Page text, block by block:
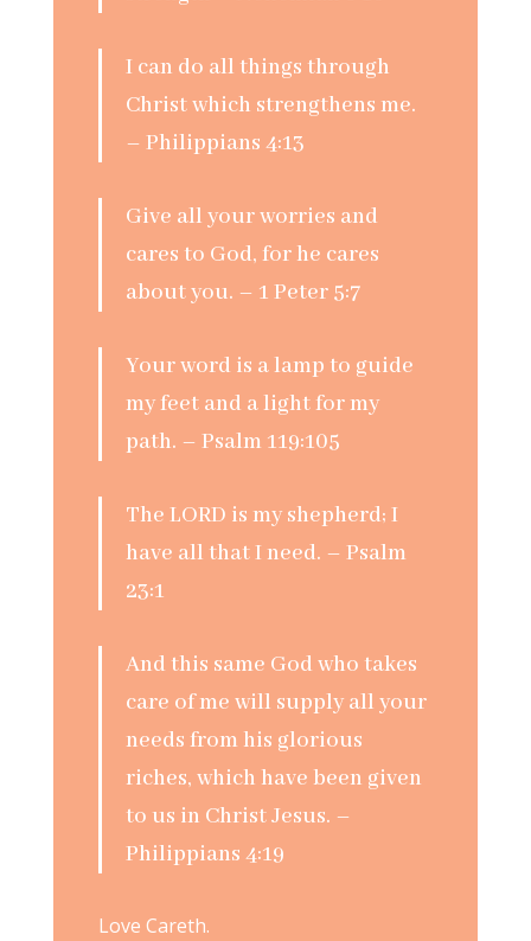
I can do all things through
Christ which strengthens me.
– Philippians 4:13
Give all your worries and
cares to God, for he cares
about you. – 1 Peter 5:7
Your word is a lamp to guide
my feet and a light for my
path. – Psalm 119:105
The LORD is my shepherd; I
have all that I need. – Psalm
23:1
And this same God who takes
care of me will supply all your
needs from his glorious
riches, which have been given
to us in Christ Jesus. –
Philippians 4:19
Love Careth.